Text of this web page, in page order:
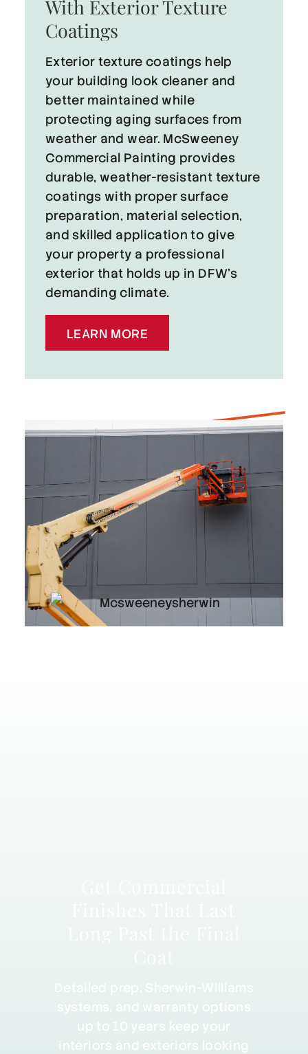
With Exterior Texture
Coatings
Exterior texture coatings help
your building look cleaner and
better maintained while
protecting aging surfaces from
weather and wear. McSweeney
Commercial Painting provides
durable, weather-resistant texture
coatings with proper surface
preparation, material selection,
and skilled application to give
your property a professional
exterior that holds up in DFW’s
demanding climate.
LEARN MORE
systems, and warranty options
up to 10 years keep your
interiors and exteriors looking